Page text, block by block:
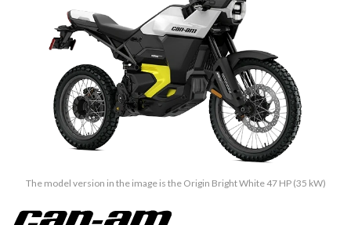
The model version in the image is the Origin Bright White 47 HP (35 kW)